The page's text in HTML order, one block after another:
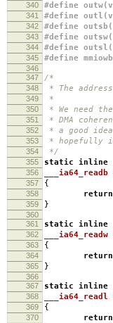
340 #define
341 #define
342 #define
343 #define
344 #define
345 #define
346
347
/*
348 * The
349 *
350 * We need
351 * DMA
352 * a good
353 * hopefully
354 */
355 static inline
356 ___ia64_readb
357 {
358 return
359 }
360
361
static inline
362 ___ia64_readw
363 {
364 return
365 }
366
367
static inline
368 ___ia64_readl
369 {
370 return